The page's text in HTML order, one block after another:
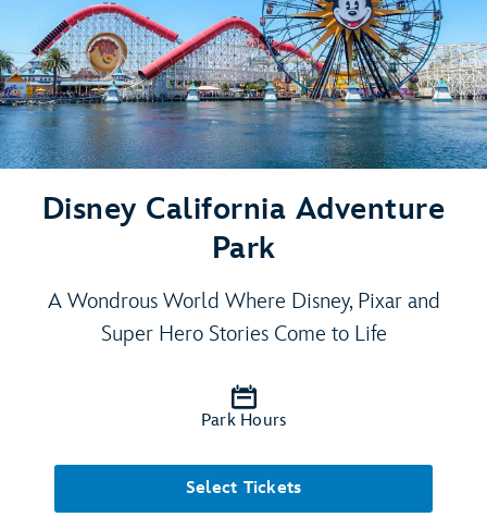
Disney California Adventure
Park
A Wondrous World Where Disney, Pixar and
Super Hero Stories Come to Life
Park Hours
Select Tickets